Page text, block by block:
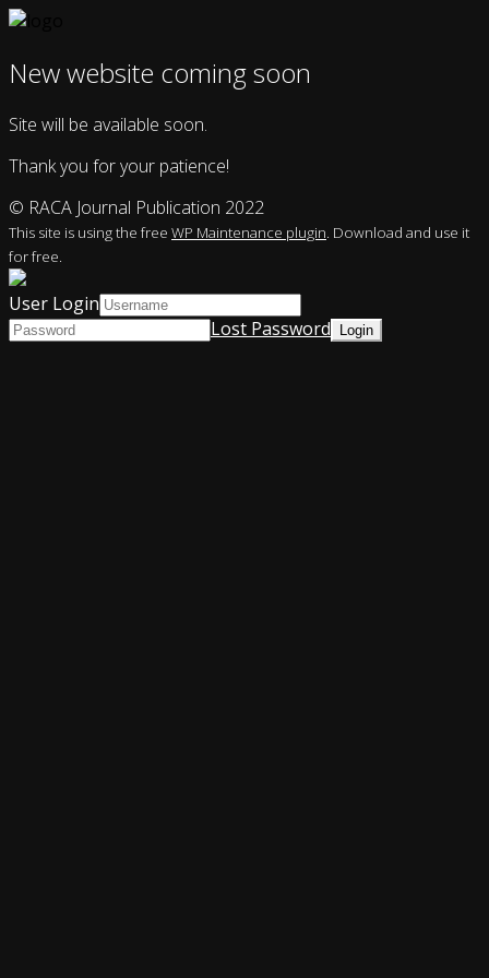
New website coming soon
Site will be available soon.
Thank you for your patience!
© RACA Journal Publication 2022
This site is using the free WP Maintenance plugin. Download and use it
for free.
User Login
Lost Password